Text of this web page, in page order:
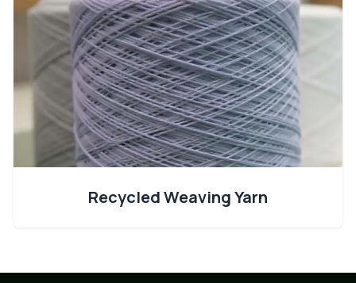
Recycled Weaving Yarn